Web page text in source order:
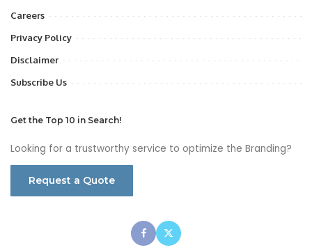
Careers
Privacy Policy
Disclaimer
Subscribe Us
Get the Top 10 in Search!
Looking for a trustworthy service to optimize the Branding?
Request a Quote